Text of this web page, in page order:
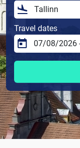
Travel dates